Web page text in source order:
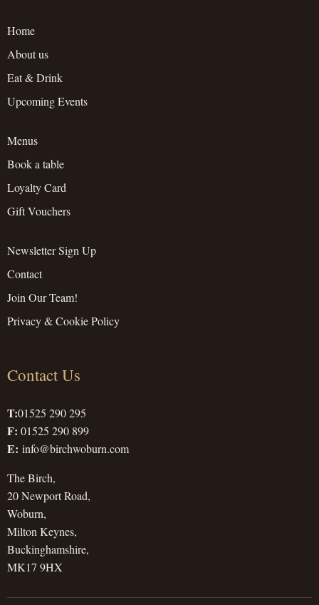
Home
About us
Eat & Drink
Upcoming Events
Menus
Book a table
Loyalty Card
Gift Vouchers
Newsletter Sign Up
Contact
Join Our Team!
Privacy & Cookie Policy
Contact Us
T:01525 290 295
F: 01525 290 899
E: info@birchwoburn.com
The Birch,
20 Newport Road,
Woburn,
Milton Keynes,
Buckinghamshire,
MK17 9HX